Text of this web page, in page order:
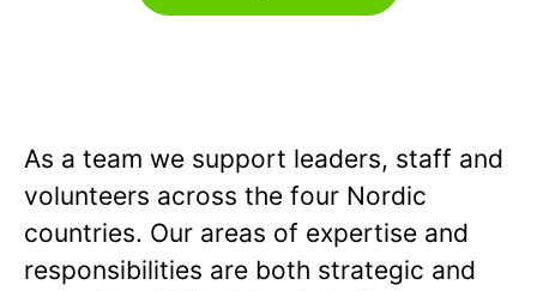
As a team we support leaders, staff and
volunteers across the four Nordic
countries. Our areas of expertise and
responsibilities are both strategic and